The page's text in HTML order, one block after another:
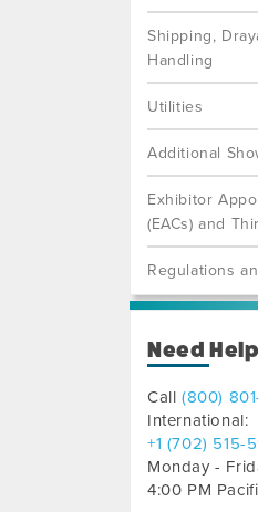
Shipping,
Handling
Utilities
Additional
Exhibitor
(EACs) and
Regulations
Need
Call(800)
International:
+1 (702) 515-
Monday -
4:00 PM